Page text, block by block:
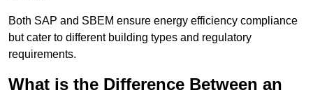
Both SAP and SBEM ensure energy efficiency compliance
but cater to different building types and regulatory
requirements.
What is the Difference Between an